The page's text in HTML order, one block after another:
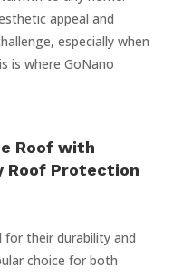
appeal and
especially when
is where GoNano
Roof with
Roof Protection
their durability and
choice for both